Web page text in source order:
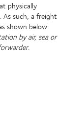
physically
such, a freight
shown below.
by air, sea or